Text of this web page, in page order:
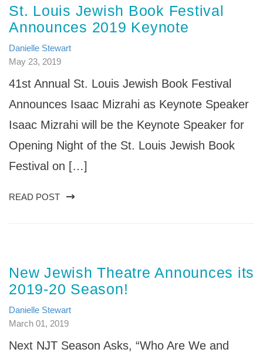
St. Louis Jewish Book Festival
Announces 2019 Keynote
Danielle Stewart
May 23, 2019
41st Annual St. Louis Jewish Book Festival
Announces Isaac Mizrahi as Keynote Speaker
Isaac Mizrahi will be the Keynote Speaker for
Opening Night of the St. Louis Jewish Book
Festival on […]
READ POST
New Jewish Theatre Announces its
2019-20 Season!
Danielle Stewart
March 01, 2019
Next NJT Season Asks, “Who Are We and